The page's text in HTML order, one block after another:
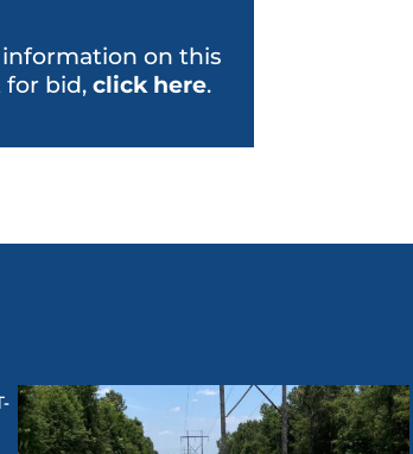
on this
for bid,click here.